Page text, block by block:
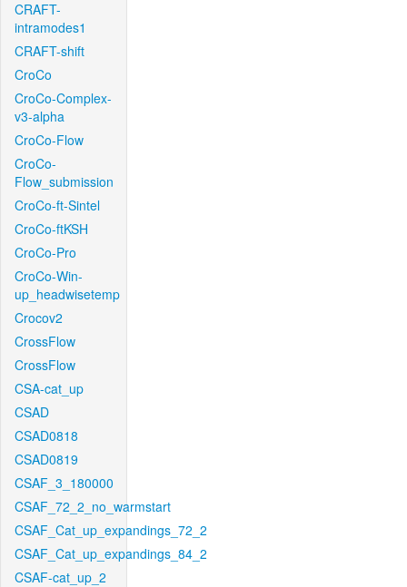
CRAFT-
intramodes1
CRAFT-shift
CroCo
CroCo-Complex-
v3-alpha
CroCo-Flow
CroCo-
Flow_submission
CroCo-ft-Sintel
CroCo-ftKSH
CroCo-Pro
CroCo-Win-
up_headwisetemp
Crocov2
CrossFlow
CrossFlow
CSA-cat_up
CSAD
CSAD0818
CSAD0819
CSAF_3_180000
CSAF_72_2_no_warmstart
CSAF_Cat_up_expandings_72_2
CSAF_Cat_up_expandings_84_2
CSAF-cat_up_2